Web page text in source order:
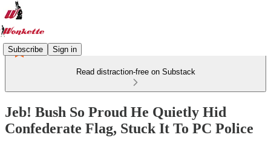
Subscribe Sign in
Read distraction-free on Substack
Jeb! Bush So Proud He Quietly Hid
Confederate Flag, Stuck It To PC Police